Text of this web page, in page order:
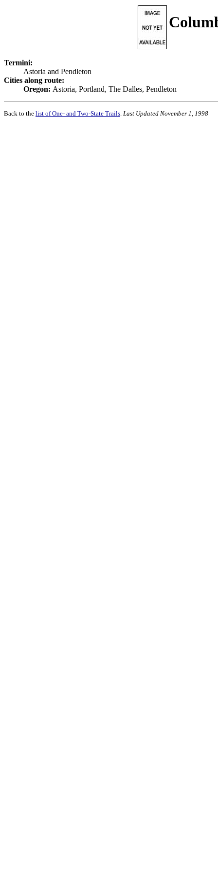
Termini:
Astoria and Pendleton
Cities along route:
Oregon: Astoria, Portland, The Dalles, Pendleton
Back to the list of One- and Two-State Trails. Last Updated November 1, 1998